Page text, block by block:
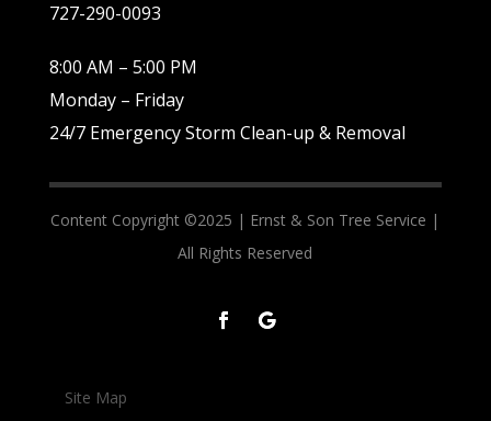
727-290-0093
8:00 AM – 5:00 PM
Monday – Friday
24/7 Emergency Storm Clean-up & Removal
Content Copyright ©2025 | Ernst & Son Tree Service |
All Rights Reserved
Site Map